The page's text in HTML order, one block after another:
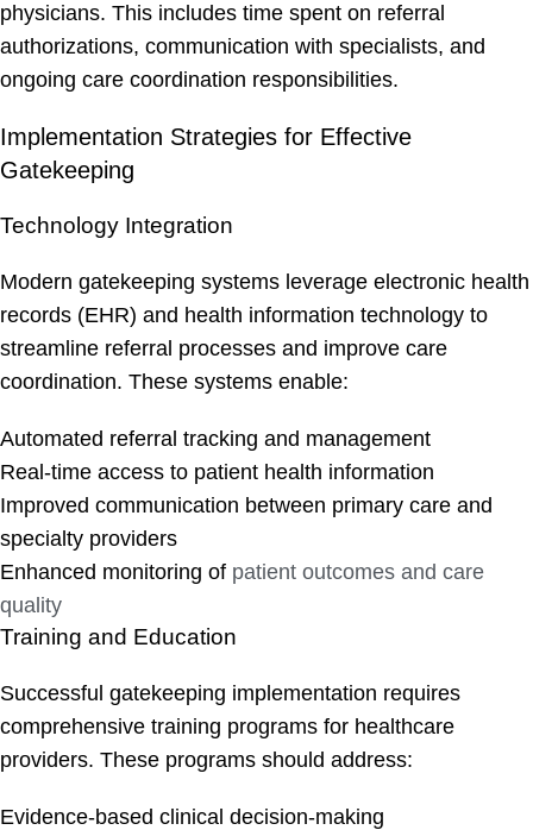
physicians. This includes time spent on referral
authorizations, communication with specialists, and
ongoing care coordination responsibilities.
Implementation Strategies for Effective
Gatekeeping
Technology Integration
Modern gatekeeping systems leverage electronic health
records (EHR) and health information technology to
streamline referral processes and improve care
coordination. These systems enable:
Automated referral tracking and management
Real-time access to patient health information
Improved communication between primary care and
specialty providers
Enhanced monitoring of patient outcomes and care
quality
Training and Education
Successful gatekeeping implementation requires
comprehensive training programs for healthcare
providers. These programs should address:
Evidence-based clinical decision-making